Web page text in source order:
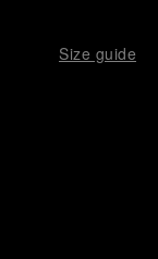
Size guide